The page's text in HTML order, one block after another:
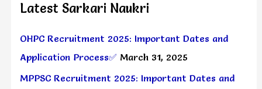
Latest Sarkari Naukri
OHPC Recruitment 2025: Important Dates and
Application Process✅ March 31, 2025
MPPSC Recruitment 2025: Important Dates and